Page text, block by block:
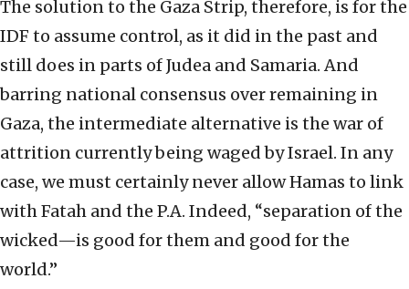
The solution to the Gaza Strip, therefore, is for the
IDF to assume control, as it did in the past and
still does in parts of Judea and Samaria. And
barring national consensus over remaining in
Gaza, the intermediate alternative is the war of
attrition currently being waged by Israel. In any
case, we must certainly never allow Hamas to link
with Fatah and the P.A. Indeed, “separation of the
wicked—is good for them and good for the
world.”